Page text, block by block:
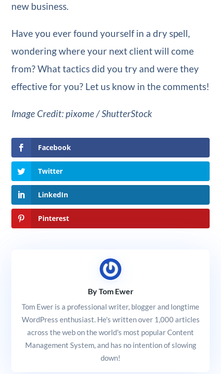
new business.
Have you ever found yourself in a dry spell,
wondering where your next client will come
from? What tactics did you try and were they
effective for you? Let us know in the comments!
Image Credit: pixome / ShutterStock
Facebook
Twitter
LinkedIn
Pinterest
By Tom Ewer
Tom Ewer is a professional writer, blogger and longtime
WordPress enthusiast. He's written over 1,000 articles
across the web on the world's most popular Content
Management System, and has no intention of slowing
down!